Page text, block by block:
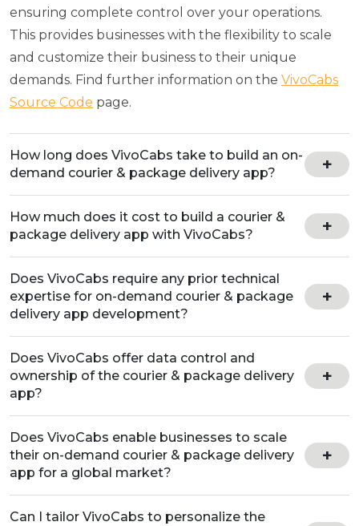
ensuring complete control over your operations.
This provides businesses with the flexibility to scale
and customize their business to their unique
demands. Find further information on the VivoCabs
Source Code page.
How long does VivoCabs take to build an on-
demand courier & package delivery app?
How much does it cost to build a courier &
package delivery app with VivoCabs?
Does VivoCabs require any prior technical
expertise for on-demand courier & package
delivery app development?
Does VivoCabs offer data control and
ownership of the courier & package delivery
app?
Does VivoCabs enable businesses to scale
their on-demand courier & package delivery
app for a global market?
Can I tailor VivoCabs to personalize the